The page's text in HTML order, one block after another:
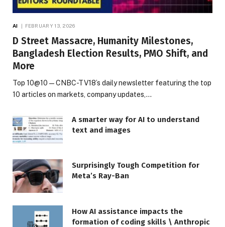
AI FEBRUARY 13, 2026
D Street Massacre, Humanity Milestones,
Bangladesh Election Results, PMO Shift, and
More
Top 10@10 — CNBC-TV18’s daily newsletter featuring the top
10 articles on markets, company updates,…
A smarter way for AI to understand
text and images
Surprisingly Tough Competition for
Meta’s Ray-Ban
How AI assistance impacts the
formation of coding skills \ Anthropic